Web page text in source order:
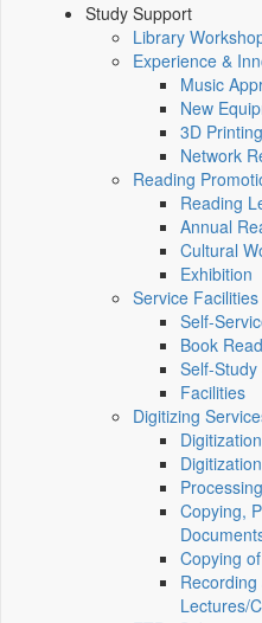
Study Support
Library
Experience &
Music
New
3D
Network
Reading
Reading
Annual
Cultural
Exhibition
Service Facilities
Self-
Book
Self-
Facilities
Digitizing
Copying,
Copying
Lectures/